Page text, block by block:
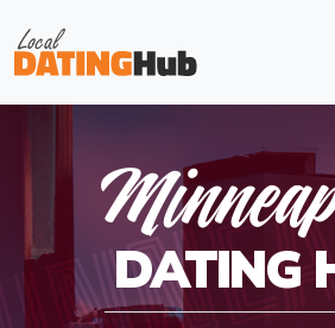
DATING